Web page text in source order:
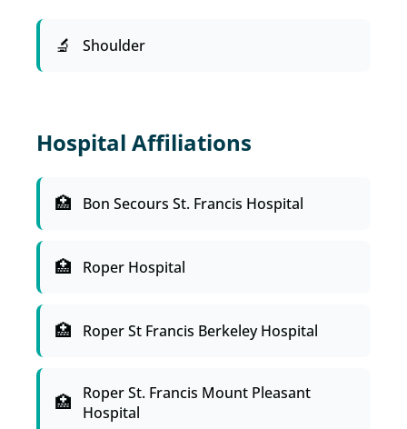
Shoulder
Hospital Affiliations
Bon Secours St. Francis Hospital
Roper Hospital
Roper St Francis Berkeley Hospital
Roper St. Francis Mount Pleasant
Hospital